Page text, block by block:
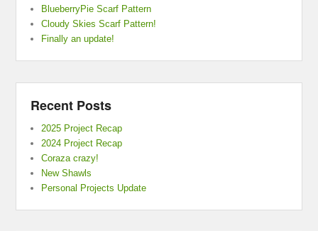
BlueberryPie Scarf Pattern
Cloudy Skies Scarf Pattern!
Finally an update!
Recent Posts
2025 Project Recap
2024 Project Recap
Coraza crazy!
New Shawls
Personal Projects Update